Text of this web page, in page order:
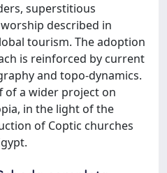
superstitious
described in
tourism. The adoption
is reinforced by current
and topo-dynamics.
of a wider project on
in the light of the
of Coptic churches